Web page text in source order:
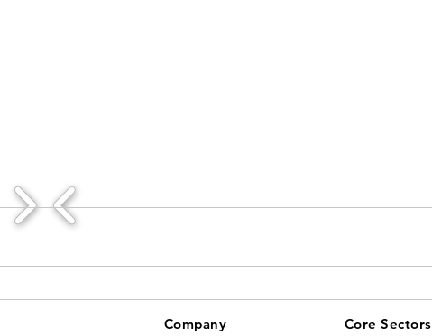
Company Core Sectors